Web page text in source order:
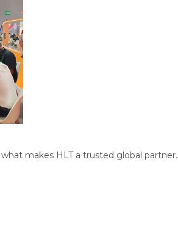
makes HLT a trusted global partner.